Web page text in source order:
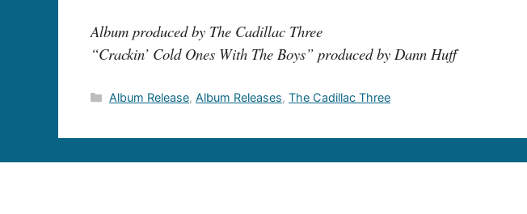
Album produced by The Cadillac Three
“Crackin’ Cold Ones With The Boys” produced by Dann Huff
Categories
Album Release,Album Releases,The Cadillac Three